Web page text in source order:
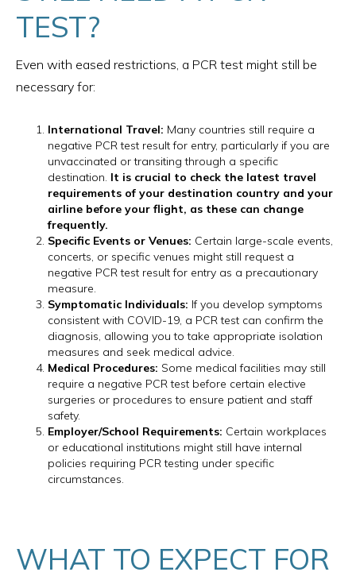
TEST?
Even with eased restrictions, a PCR test might still be
necessary for:
International Travel: Many countries still require a
negative PCR test result for entry, particularly if you are
unvaccinated or transiting through a specific
destination. It is crucial to check the latest travel
requirements of your destination country and your
airline before your flight, as these can change
frequently.
Specific Events or Venues: Certain large-scale events,
concerts, or specific venues might still request a
negative PCR test result for entry as a precautionary
measure.
Symptomatic Individuals: If you develop symptoms
consistent with COVID-19, a PCR test can confirm the
diagnosis, allowing you to take appropriate isolation
measures and seek medical advice.
Medical Procedures: Some medical facilities may still
require a negative PCR test before certain elective
surgeries or procedures to ensure patient and staff
safety.
Employer/School Requirements: Certain workplaces
or educational institutions might still have internal
policies requiring PCR testing under specific
circumstances.
WHAT TO EXPECT FOR